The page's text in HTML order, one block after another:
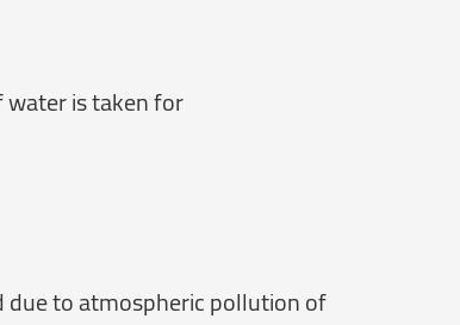
water is taken for
due to atmospheric pollution of